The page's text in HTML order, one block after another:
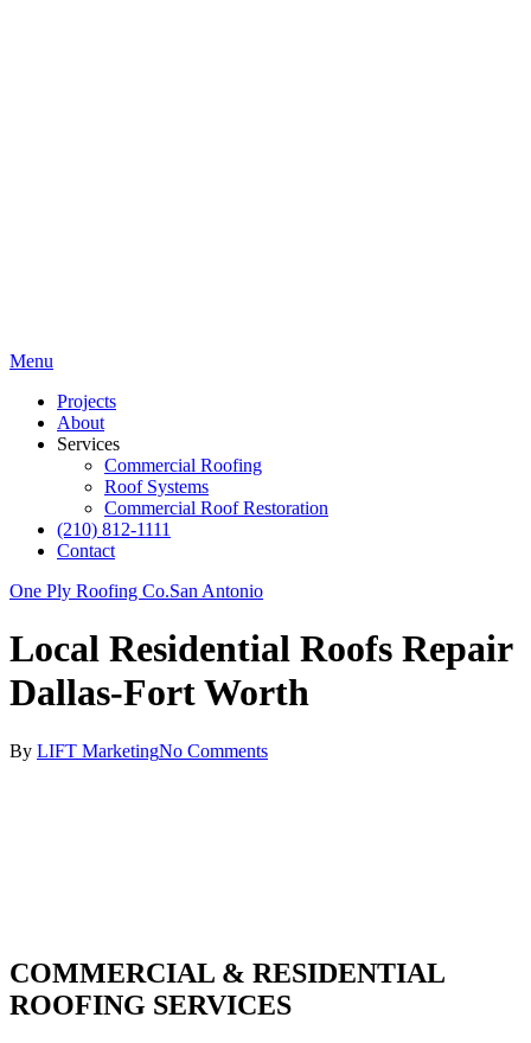
Menu
Projects
About
Services
Commercial Roofing
Roof Systems
Commercial Roof Restoration
(210) 812-1111
Contact
One Ply Roofing Co.San Antonio
Local Residential Roofs Repair
Dallas-Fort Worth
By LIFT MarketingNo Comments
COMMERCIAL & RESIDENTIAL
ROOFING SERVICES